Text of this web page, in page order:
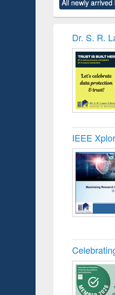
original content):
Criminology,
original
All newly arrived
Dr. S. R.
IEEE